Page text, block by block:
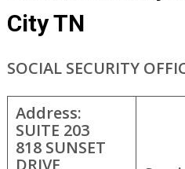
City TN
SOCIAL SECURITY
Address:
SUITE 203
818 SUNSET
DRIVE